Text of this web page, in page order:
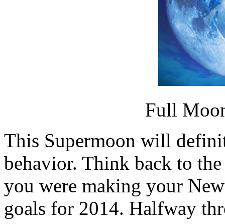
Full
This Supermoon will
behavior. Think back to
you were making your
goals for 2014. Halfway